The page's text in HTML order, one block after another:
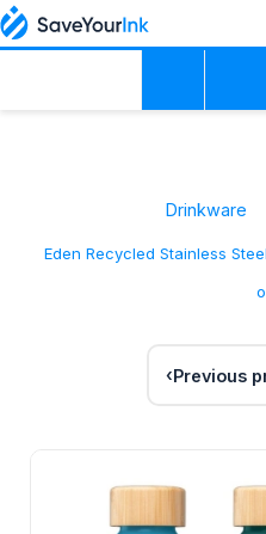
Drinkware
Eden Recycled Stainless
Previous